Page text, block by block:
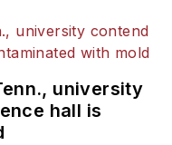
university
hall is